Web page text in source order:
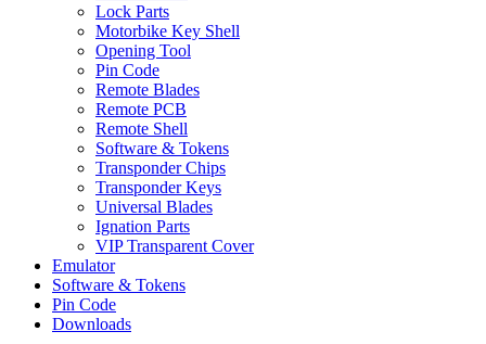
Lock Parts
Motorbike Key Shell
Opening Tool
Pin Code
Remote Blades
Remote PCB
Remote Shell
Software & Tokens
Transponder Chips
Transponder Keys
Universal Blades
Ignation Parts
VIP Transparent Cover
Emulator
Software & Tokens
Pin Code
Downloads